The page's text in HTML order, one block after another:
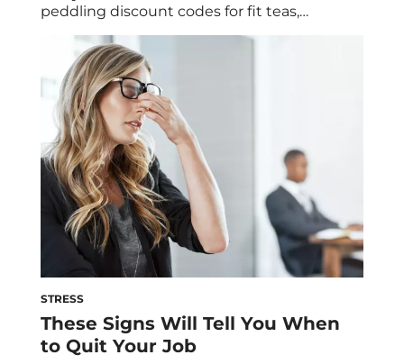
peddling discount codes for fit teas,
fast, and other quick fixes for living their
“best lives.” But just because “experts” are
freely sharing this “life-changing”
information, it doesn’t mean it’s actually
healthy for you. Here […]
STRESS
These Signs Will Tell You When
to Quit Your Job